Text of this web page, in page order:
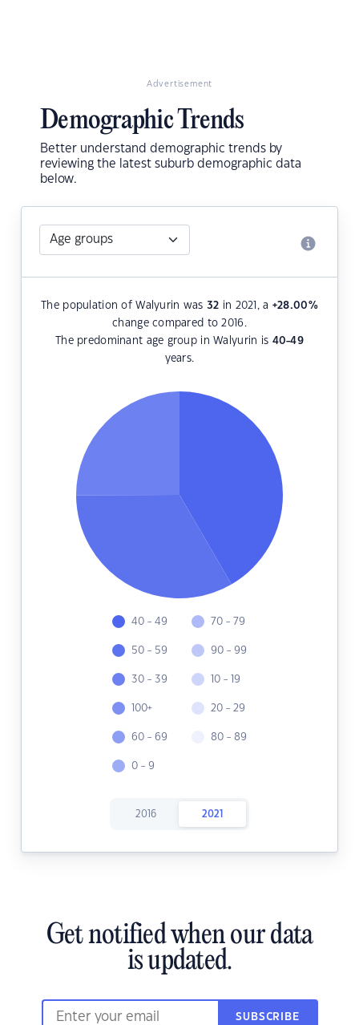
Advertisement
Demographic Trends
Better understand demographic trends by
reviewing the latest suburb demographic data
below.
The population of Walyurin was 32 in 2021, a +28.00%
change compared to 2016.
The predominant age group in Walyurin is 40-49
years.
40 - 49
50 - 59
30 - 39
100+
60 - 69
0 - 9
70 - 79
90 - 99
10 - 19
20 - 29
80 - 89
2016 2021
Get notified when our data
is updated.
SUBSCRIBE